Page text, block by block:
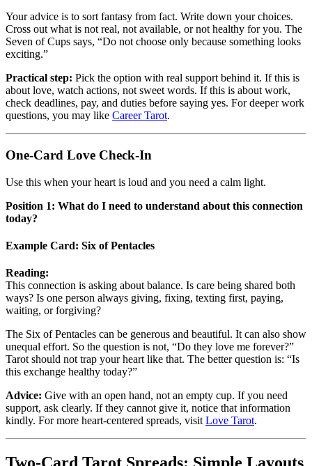
Your advice is to sort fantasy from fact. Write down your choices.
Cross out what is not real, not available, or not healthy for you. The
Seven of Cups says, “Do not choose only because something looks
exciting.”
Practical step: Pick the option with real support behind it. If this is
about love, watch actions, not sweet words. If this is about work,
check deadlines, pay, and duties before saying yes. For deeper work
questions, you may like Career Tarot.
One-Card Love Check-In
Use this when your heart is loud and you need a calm light.
Position 1: What do I need to understand about this connection
today?
Example Card: Six of Pentacles
Reading:
This connection is asking about balance. Is care being shared both
ways? Is one person always giving, fixing, texting first, paying,
waiting, or forgiving?
The Six of Pentacles can be generous and beautiful. It can also show
unequal effort. So the question is not, “Do they love me forever?”
Tarot should not trap your heart like that. The better question is: “Is
this exchange healthy today?”
Advice: Give with an open hand, not an empty cup. If you need
support, ask clearly. If they cannot give it, notice that information
kindly. For more heart-centered spreads, visit Love Tarot.